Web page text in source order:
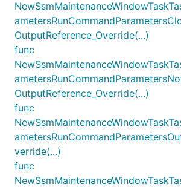
OutputReference_Override(...)
func
OutputReference_Override(...)
func
verride(...)
func